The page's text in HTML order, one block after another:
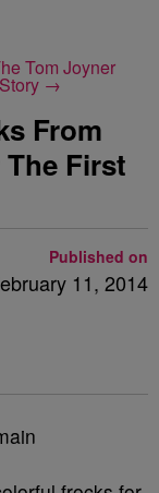
Tom Joyner
→
From
First
Published on
11, 2014